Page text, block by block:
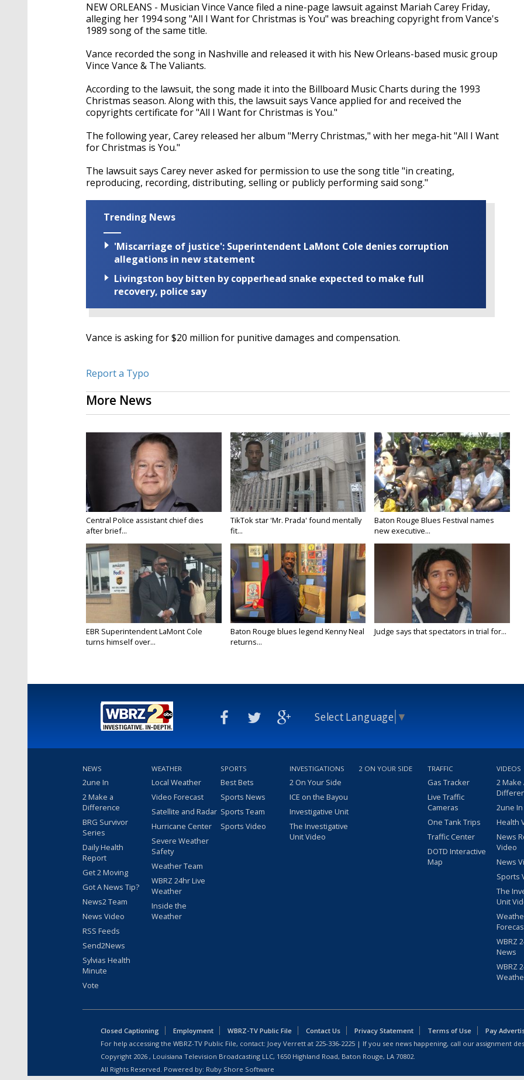
NEW ORLEANS - Musician Vince Vance filed a nine-page lawsuit against Mariah Carey Friday,
alleging her 1994 song "All I Want for Christmas is You" was breaching copyright from Vance's
1989 song of the same title.
Vance recorded the song in Nashville and released it with his New Orleans-based music group
Vince Vance & The Valiants.
According to the lawsuit, the song made it into the Billboard Music Charts during the 1993
Christmas season. Along with this, the lawsuit says Vance applied for and received the
copyrights certificate for "All I Want for Christmas is You."
The following year, Carey released her album "Merry Christmas," with her mega-hit "All I Want
for Christmas is You."
The lawsuit says Carey never asked for permission to use the song title "in creating,
reproducing, recording, distributing, selling or publicly performing said song."
Trending News
'Miscarriage of justice': Superintendent LaMont Cole denies corruption
allegations in new statement
Livingston boy bitten by copperhead snake expected to make full
recovery, police say
Vance is asking for $20 million for punitive damages and compensation.
Report a Typo
More News
Central Police assistant chief dies
after brief...
TikTok star 'Mr. Prada' found mentally
fit...
Baton Rouge Blues Festival names
new executive...
EBR Superintendent LaMont Cole
turns himself over...
Baton Rouge blues legend Kenny Neal
returns...
Judge says that spectators in trial for...
Select Language ▼
NEWS
2une In
2 Make a
Difference
BRG Survivor
Series
Daily Health
Report
Get 2 Moving
Got A News Tip?
News2 Team
News Video
RSS Feeds
Send2News
Sylvias Health
Minute
Vote
WEATHER
Local Weather
Video Forecast
Satellite and Radar
Hurricane Center
Severe Weather
Safety
Weather Team
WBRZ 24hr Live
Weather
Inside the
Weather
SPORTS
Best Bets
Sports News
Sports Team
Sports Video
INVESTIGATIONS
2 On Your Side
ICE on the Bayou
Investigative Unit
The Investigative
Unit Video
2 ON YOUR SIDE TRAFFIC
Gas Tracker
Live Traffic
Cameras
One Tank Trips
Traffic Center
DOTD Interactive
Map
VIDEOS
2 Make
2une
Health
News
Video
News
Sports
The
Unit
WBRZ
News
WBRZ
Closed Captioning Employment WBRZ-TV Public File Contact Us Privacy Statement Terms of Use
Pay
For help accessing the WBRZ-TV Public File, contact: Joey Verrett at 225-336-2225 | If you see news happening, call our assignment
Copyright 2026 , Louisiana Television Broadcasting LLC, 1650 Highland Road, Baton Rouge, LA 70802.
All Rights Reserved. Powered by: Ruby Shore Software